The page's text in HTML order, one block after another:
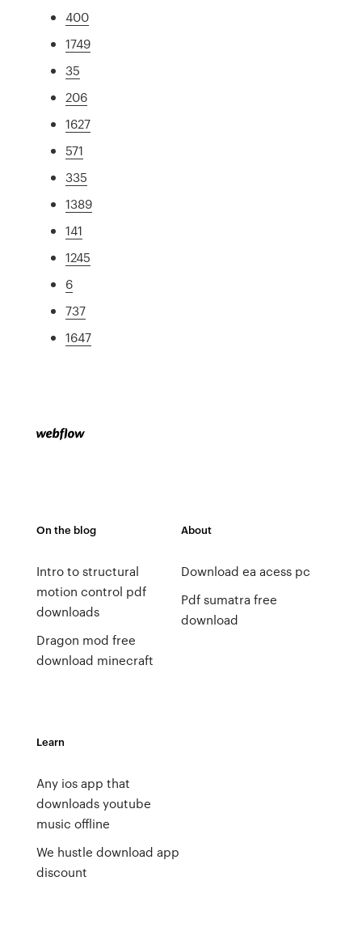
400
1749
35
206
1627
571
335
1389
141
1245
6
737
1647
On the blog
Intro to structural
motion control pdf
downloads
Dragon mod free
download minecraft
About
Download ea acess pc
Pdf sumatra free
download
Learn
Any ios app that
downloads youtube
music offline
We hustle download app
discount